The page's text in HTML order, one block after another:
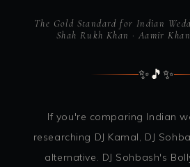
The Gold Standard for Indian
Shah Rukh Khan · Aamir
✨🎵 ✨
If you're comparing Indian
researching DJ Kamal, DJ
alternative. DJ Sohbash's